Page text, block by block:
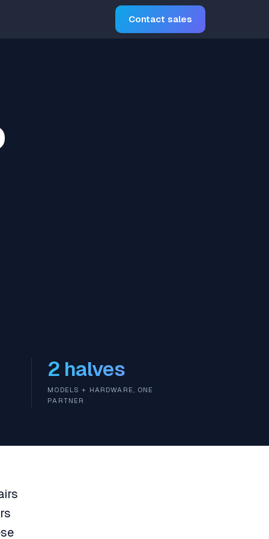
Contact sales
2 halves
MODELS + HARDWARE, ONE
PARTNER